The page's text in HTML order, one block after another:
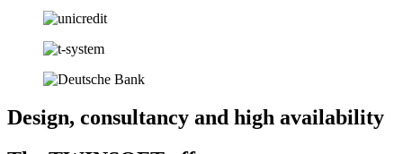
Design, consultancy and high availability